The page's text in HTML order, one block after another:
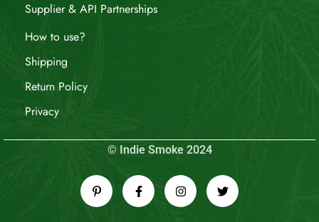
Supplier & API Partnerships
How to use?
Shipping
Return Policy
Privacy
© Indie Smoke 2024